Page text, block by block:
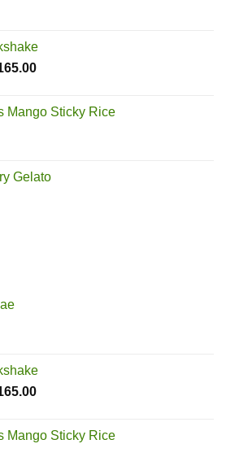
Current
$165.00.
Mango Sticky Rice
Gelato
Current
$165.00.
Mango Sticky Rice